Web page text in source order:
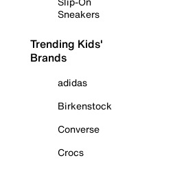
Sneakers
Trending Kids'
Brands
adidas
Birkenstock
Converse
Crocs